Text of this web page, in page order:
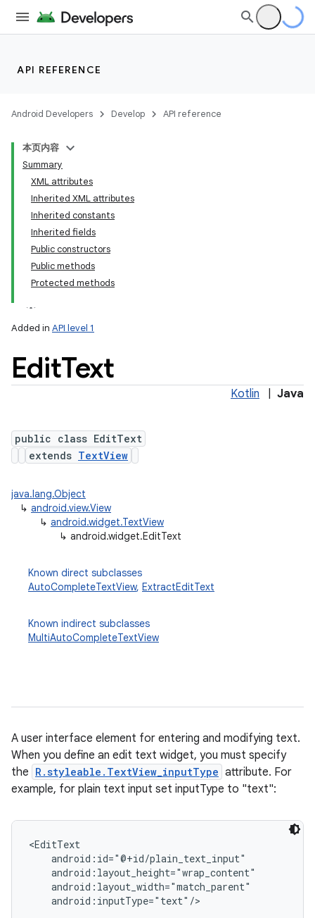
API REFERENCE
Android Developers Develop API reference
本页内容
Summary
XML attributes
Inherited XML attributes
Inherited constants
Inherited fields
Public constructors
Public methods
Protected methods
Added in API level 1
EditText
Kotlin Java
public class EditText
extends TextView
java.lang.Object
↳ android.view.View
↳ android.widget.TextView
↳ android.widget.EditText
Known direct subclasses
AutoCompleteTextView, ExtractEditText
Known indirect subclasses
MultiAutoCompleteTextView
A user interface element for entering and modifying text.
When you define an edit text widget, you must specify
the R.styleable.TextView_inputType attribute. For
example, for plain text input set inputType to "text":
<EditText
    android:id="@+id/plain_text_input"
    android:layout_height="wrap_content"
    android:layout_width="match_parent"
    android:inputType="text"/>